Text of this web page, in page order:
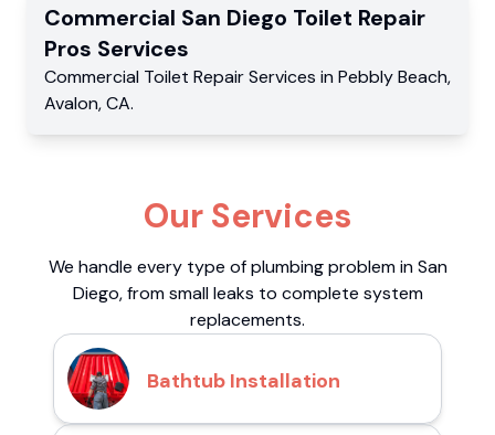
Commercial San Diego Toilet Repair
Pros Services
Commercial Toilet Repair Services in Pebbly Beach,
Avalon,CA.
Our Services
We handle every type of plumbing problem in San
Diego, from small leaks to complete system
replacements.
Bathtub Installation